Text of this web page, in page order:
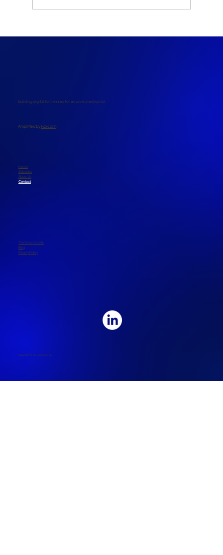
Copyright © Blu-Castle 2025
The Green Castle
Blog
Privacy Policy
Home
Solutions
About Us
Contact
Building digital fortresses for a connected world.
​Amplified by Foxconn